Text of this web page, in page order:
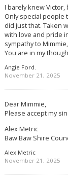
I barely knew
Only special people
did just that. Taken
with love and pride
sympathy to
You are in my
Angie Ford.
November 21, 2025
Dear Mimmie,
Please accept my
Alex Metric
Baw Baw Shire
Alex Metric
November 21, 2025